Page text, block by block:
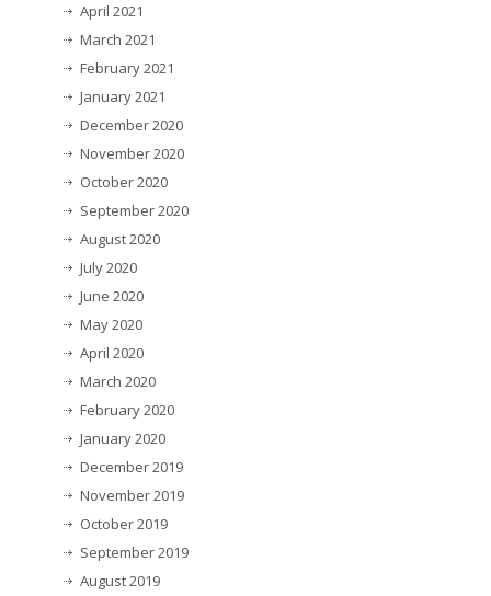
April 2021
March 2021
February 2021
January 2021
December 2020
November 2020
October 2020
September 2020
August 2020
July 2020
June 2020
May 2020
April 2020
March 2020
February 2020
January 2020
December 2019
November 2019
October 2019
September 2019
August 2019